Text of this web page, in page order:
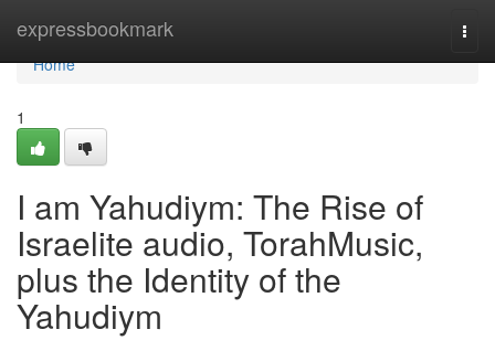
expressbookmark
Home
Home
1
I am Yahudiym: The Rise of
Israelite audio, TorahMusic,
plus the Identity of the
Yahudiym